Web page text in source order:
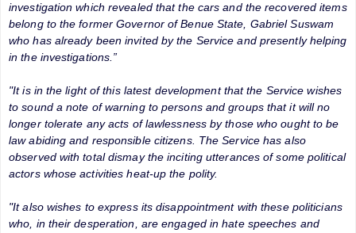
investigation which revealed that the cars and the recovered items
belong to the former Governor of Benue State, Gabriel Suswam
who has already been invited by the Service and presently helping
in the investigations.”
"It is in the light of this latest development that the Service wishes
to sound a note of warning to persons and groups that it will no
longer tolerate any acts of lawlessness by those who ought to be
law abiding and responsible citizens. The Service has also
observed with total dismay the inciting utterances of some political
actors whose activities heat-up the polity.
"It also wishes to express its disappointment with these politicians
who, in their desperation, are engaged in hate speeches and